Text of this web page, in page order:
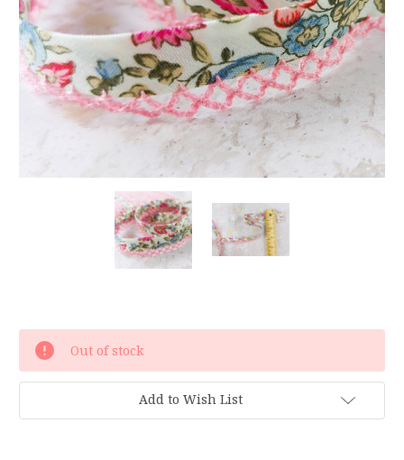
Current
Stock:
Out of stock
Add to Wish List